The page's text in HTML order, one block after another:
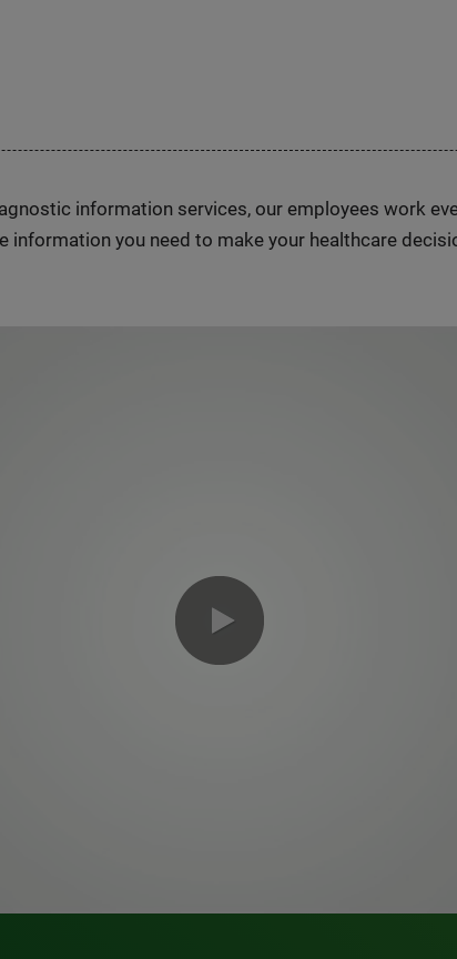
information services, our employees work
information you need to make your healthcare